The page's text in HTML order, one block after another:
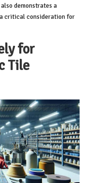
demonstrates a
critical consideration for
for
Tile